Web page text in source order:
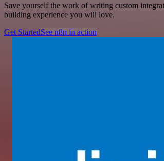
Save yourself the work of writing custom
building experience you will love.
Get StartedSee n8n in action